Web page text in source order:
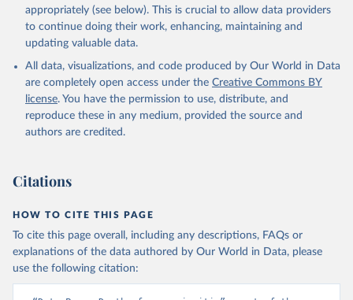
Global Health Estimates 2021: Deaths by Cause, Age,
Sex, by Country and by Region, 2000-2021. Geneva,
World Health Organization; 2024.
appropriately (see below). This is crucial to allow data providers
to continue doing their work, enhancing, maintaining and
updating valuable data.
All data, visualizations, and code produced by Our World in Data
are completely open access under the Creative Commons BY
license. You have the permission to use, distribute, and
reproduce these in any medium, provided the source and
authors are credited.
Citations
HOW TO CITE THIS PAGE
To cite this page overall, including any descriptions, FAQs or
explanations of the data authored by Our World in Data, please
use the following citation: